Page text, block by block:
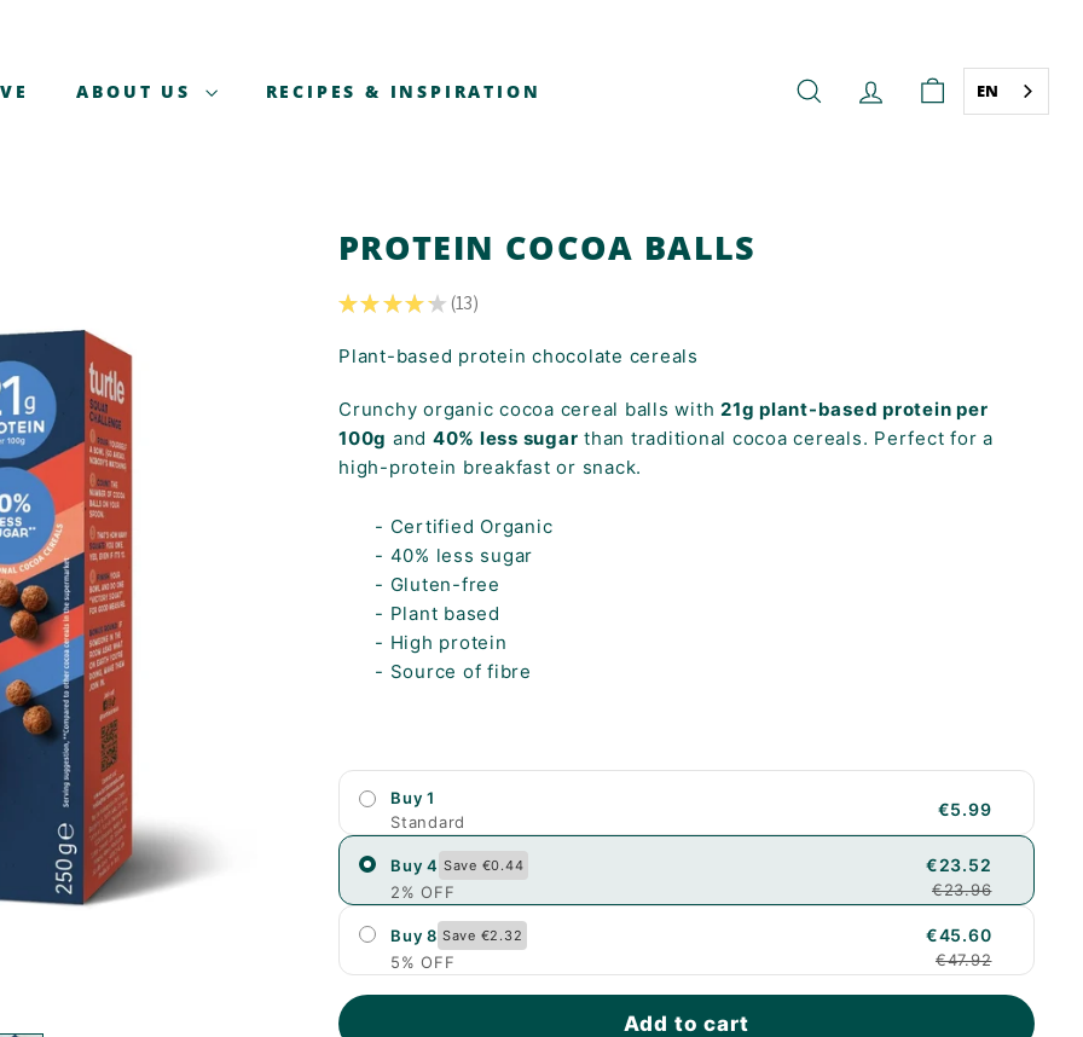
ABOUT US RECIPES & INSPIRATION SEARCHACCOUNT
CART
EN
PROTEIN COCOA BALLS
★ ★ ★ ★ ★ 13
13
Plant-based protein chocolate cereals
Crunchy organic cocoa cereal balls with 21g plant-based protein per
100g and 40% less sugar than traditional cocoa cereals. Perfect for a
high-protein breakfast or snack.
- Certified Organic
- 40% less sugar
- Gluten-free
- Plant based
- High protein
- Source of fibre
Buy 1
Standard
€5.99
Buy 4 Save €0.44
2% OFF
€23.52
€23.96
Buy 8 Save €2.32
5% OFF
€45.60
€47.92
Add to cart